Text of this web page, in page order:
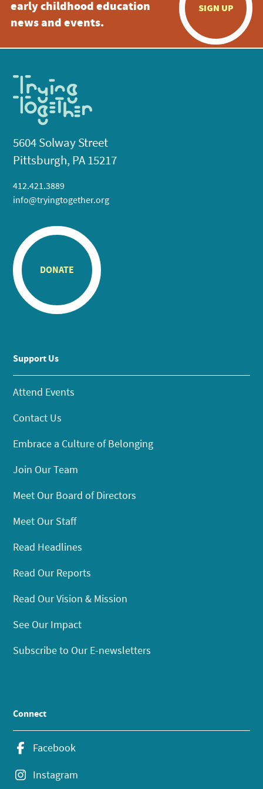
early childhood education
news and events.
SIGN UP
5604 Solway Street
Pittsburgh, PA 15217
412.421.3889
info@tryingtogether.org
DONATE
Support Us
Attend Events
Contact Us
Embrace a Culture of Belonging
Join Our Team
Meet Our Board of Directors
Meet Our Staff
Read Headlines
Read Our Reports
Read Our Vision & Mission
See Our Impact
Subscribe to Our E-newsletters
Connect
Facebook
Instagram